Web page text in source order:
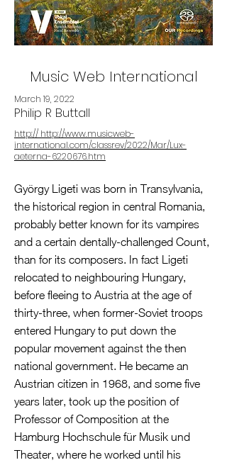
Music Web International
March 19, 2022
Philip R Buttall
http:// http://www.musicweb-
international.com/classrev/2022/Mar/Lux-
aeterna-6220676.htm
György Ligeti was born in Transylvania,
the historical region in central Romania,
probably better known for its vampires
and a certain dentally-challenged Count,
than for its composers. In fact Ligeti
relocated to neighbouring Hungary,
before fleeing to Austria at the age of
thirty-three, when former-Soviet troops
entered Hungary to put down the
popular movement against the then
national government. He became an
Austrian citizen in 1968, and some five
years later, took up the position of
Professor of Composition at the
Hamburg Hochschule für Musik und
Theater, where he worked until his